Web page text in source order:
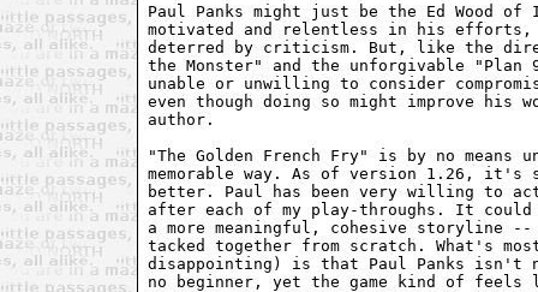
Paul Panks might just be the Ed Wood
motivated and relentless in his efforts,
deterred by criticism. But, like the
the Monster" and the unforgivable "Plan 9
unable or unwilling to consider
even though doing so might improve his
author.
"The Golden French Fry" is by no
memorable way. As of version 1.26,
better. Paul has been very willing to
after each of my play-throughs. It could
a more meaningful, cohesive storyline
tacked together from scratch. What's
disappointing) is that Paul Panks isn't
no beginner, yet the game kind of